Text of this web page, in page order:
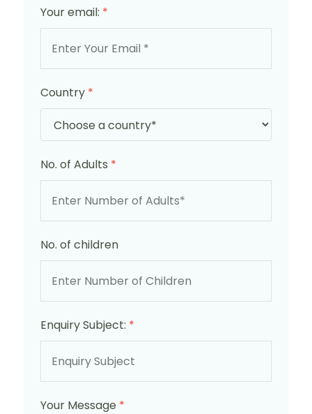
Your email: *
Country *
No. of Adults *
No. of children
Enquiry Subject: *
Your Message *